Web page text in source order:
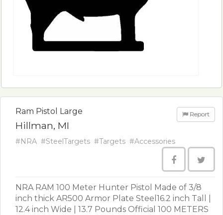
Ram Pistol Large
Hillman, MI
Report
#NRA #SteelTargets #Targets #Accessories
NRA RAM 100 Meter Hunter Pistol Made of 3/8
inch thick AR500 Armor Plate Steel16.2 inch Tall |
12.4 inch Wide | 13.7 Pounds Official 100 METERS